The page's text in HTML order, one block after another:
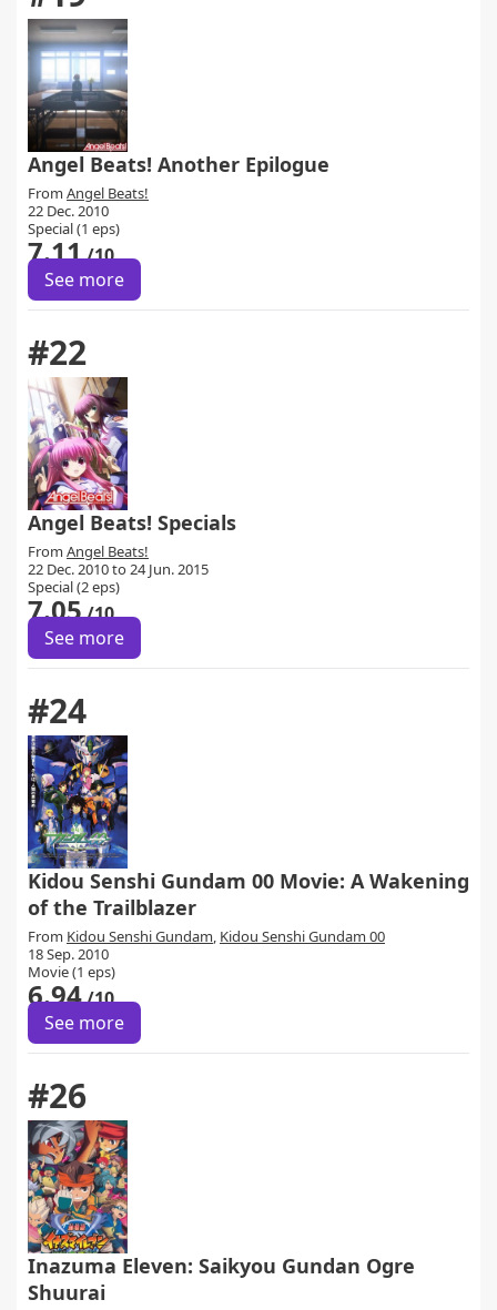
Angel Beats! Another Epilogue
From Angel Beats!
22 Dec. 2010
Special (1 eps)
7.11/10
See more
#22
Angel Beats! Specials
From Angel Beats!
22 Dec. 2010 to 24 Jun. 2015
Special (2 eps)
7.05/10
See more
#24
Kidou Senshi Gundam 00 Movie: A Wakening
of the Trailblazer
From Kidou Senshi Gundam, Kidou Senshi Gundam 00
18 Sep. 2010
Movie (1 eps)
6.94/10
See more
#26
Inazuma Eleven: Saikyou Gundan Ogre
Shuurai